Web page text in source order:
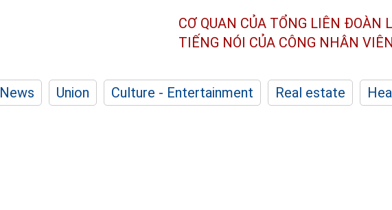
CƠ QUAN CỦA TỔNG LIÊN ĐOÀN
TIẾNG NÓI CỦA CÔNG NHÂN
News Union Culture - Entertainment Real estate